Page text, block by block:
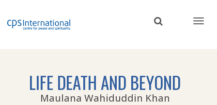
LIFE DEATH AND BEYOND
Maulana Wahiduddin Khan